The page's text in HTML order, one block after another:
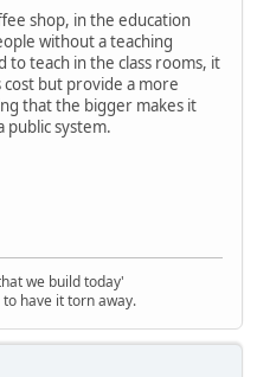
shop, in the education
without a teaching
to teach in the class rooms, it
but provide a more
that the bigger makes it
public system.
we build today'
have it torn away.